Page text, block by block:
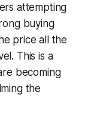
attempting
buying
price all the
This is a
becoming
the